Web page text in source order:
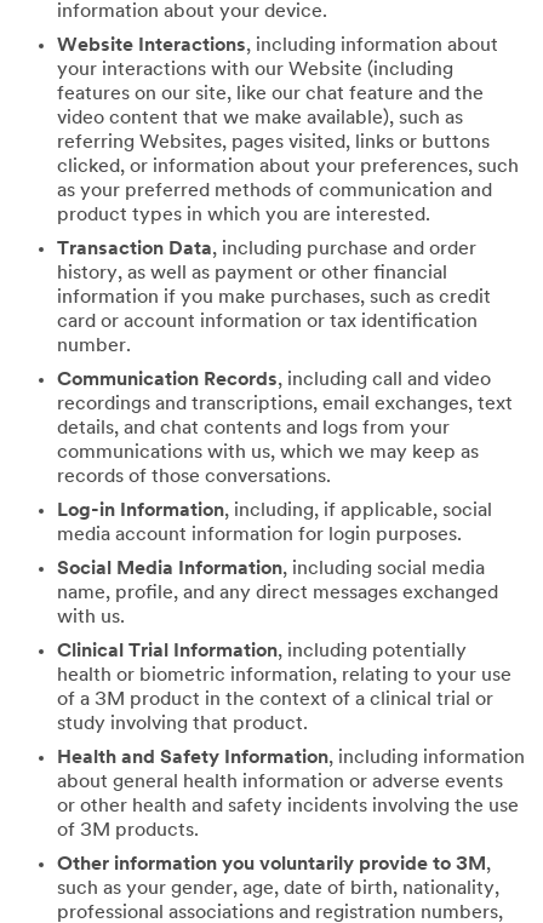
information about your device.
Website Interactions, including information about
your interactions with our Website (including
features on our site, like our chat feature and the
video content that we make available), such as
referring Websites, pages visited, links or buttons
clicked, or information about your preferences, such
as your preferred methods of communication and
product types in which you are interested.
Transaction Data, including purchase and order
history, as well as payment or other financial
information if you make purchases, such as credit
card or account information or tax identification
number.
Communication Records, including call and video
recordings and transcriptions, email exchanges, text
details, and chat contents and logs from your
communications with us, which we may keep as
records of those conversations.
Log-in Information, including, if applicable, social
media account information for login purposes.
Social Media Information, including social media
name, profile, and any direct messages exchanged
with us.
Clinical Trial Information, including potentially
health or biometric information, relating to your use
of a 3M product in the context of a clinical trial or
study involving that product.
Health and Safety Information, including information
about general health information or adverse events
or other health and safety incidents involving the use
of 3M products.
Other information you voluntarily provide to 3M ,
such as your gender, age, date of birth, nationality,
professional associations and registration numbers,